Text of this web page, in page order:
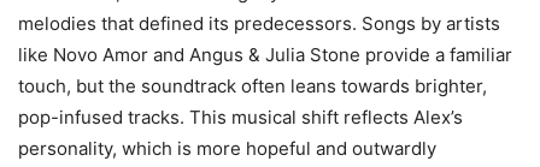
melodies that defined its predecessors. Songs by artists
like Novo Amor and Angus & Julia Stone provide a familiar
touch, but the soundtrack often leans towards brighter,
pop-infused tracks. This musical shift reflects Alex’s
personality, which is more hopeful and outwardly